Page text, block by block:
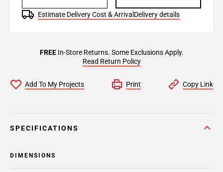
Estimate Delivery Cost & Arrival Delivery details
FREEIn-Store Returns. Some Exclusions Apply.
Read Return Policy
Add To My Projects Print Copy Link
SPECIFICATIONS
DIMENSIONS